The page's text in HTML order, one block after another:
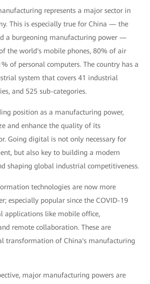
represents a major sector in
This is especially true for China — the
a burgeoning manufacturing power —
the world's mobile phones, 80% of air
of personal computers. The country has a
system that covers 41 industrial
and 525 sub-categories.
position as a manufacturing power,
and enhance the quality of its
Going digital is not only necessary for
but also key to building a modern
shaping global industrial competitiveness.
technologies are now more
especially popular since the COVID-19
applications like mobile office,
remote collaboration. These are
transformation of China's manufacturing
major manufacturing powers are